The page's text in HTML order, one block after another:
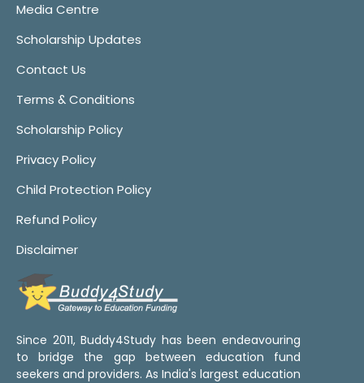
Media Centre
Scholarship Updates
Contact Us
Terms & Conditions
Scholarship Policy
Privacy Policy
Child Protection Policy
Refund Policy
Disclaimer
Since 2011, Buddy4Study has been endeavouring
to bridge the gap between education fund
seekers and providers. As India's largest education